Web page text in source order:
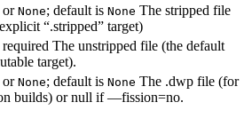
orNone; default is None The stripped file
“.stripped” target)
required The unstripped file (the default
target).
orNone; default is None The .dwp file (for
builds) or null if —fission=no.